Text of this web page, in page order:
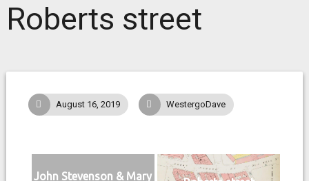
Roberts street
August 16, 2019 WestergoDave
John Stevenson & Mary